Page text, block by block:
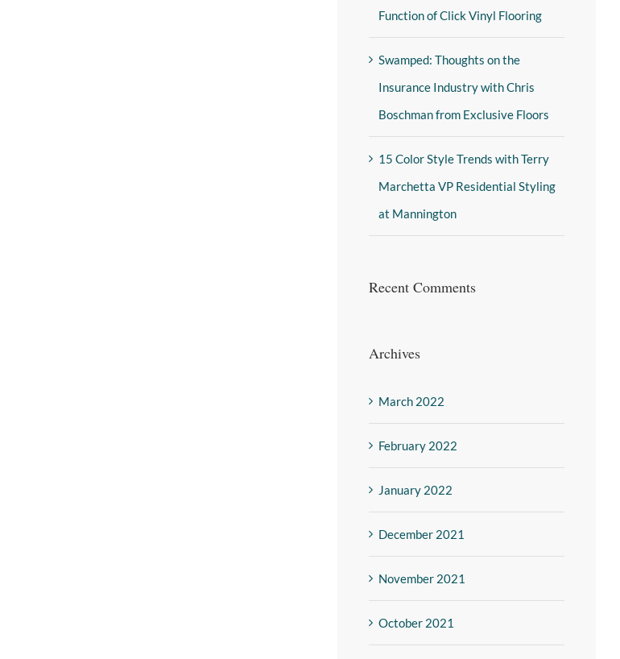
Function of Click Vinyl Flooring
Swamped: Thoughts on the
Insurance Industry with Chris
Boschman from Exclusive Floors
15 Color Style Trends with Terry
Marchetta VP Residential Styling
at Mannington
Recent Comments
Archives
March 2022
February 2022
January 2022
December 2021
November 2021
October 2021